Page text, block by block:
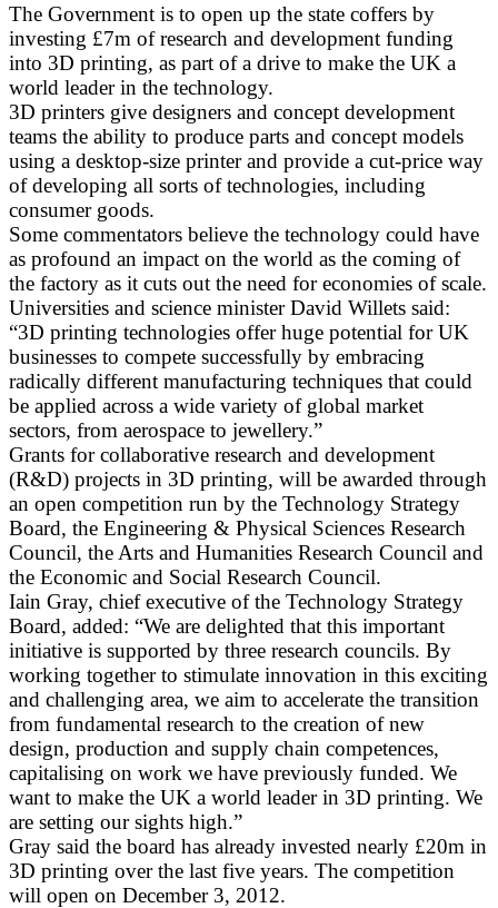
The Government is to open up the state coffers by
investing £7m of research and development funding
into 3D printing, as part of a drive to make the UK a
world leader in the technology.
3D printers give designers and concept development
teams the ability to produce parts and concept models
using a desktop-size printer and provide a cut-price way
of developing all sorts of technologies, including
consumer goods.
Some commentators believe the technology could have
as profound an impact on the world as the coming of
the factory as it cuts out the need for economies of scale.
Universities and science minister David Willets said:
“3D printing technologies offer huge potential for UK
businesses to compete successfully by embracing
radically different manufacturing techniques that could
be applied across a wide variety of global market
sectors, from aerospace to jewellery.”
Grants for collaborative research and development
(R&D) projects in 3D printing, will be awarded through
an open competition run by the Technology Strategy
Board, the Engineering & Physical Sciences Research
Council, the Arts and Humanities Research Council and
the Economic and Social Research Council.
Iain Gray, chief executive of the Technology Strategy
Board, added: “We are delighted that this important
initiative is supported by three research councils. By
working together to stimulate innovation in this exciting
and challenging area, we aim to accelerate the transition
from fundamental research to the creation of new
design, production and supply chain competences,
capitalising on work we have previously funded. We
want to make the UK a world leader in 3D printing. We
are setting our sights high.”
Gray said the board has already invested nearly £20m in
3D printing over the last five years. The competition
will open on December 3, 2012.